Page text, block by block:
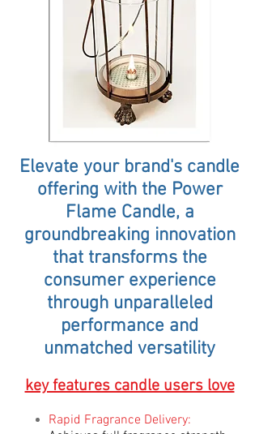
Elevate your brand's candle
offering with the Power
Flame Candle, a
groundbreaking innovation
that transforms the
consumer experience
through unparalleled
performance and
unmatched versatility
key features candle users love
Rapid Fragrance Delivery: